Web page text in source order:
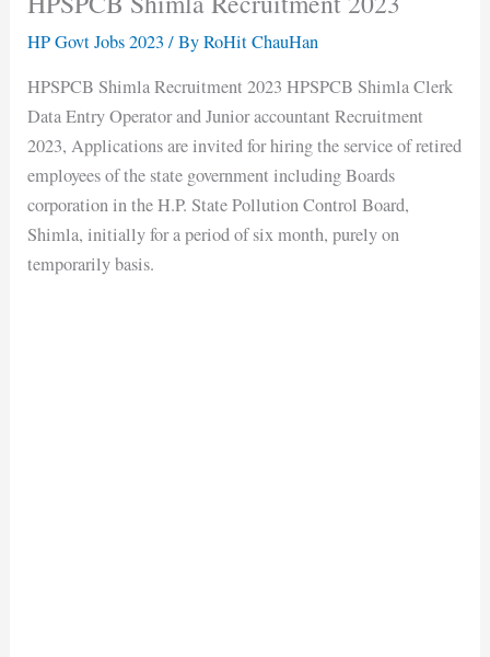
HP Govt Jobs 2023 / ByRoHit ChauHan
HPSPCB Shimla Recruitment 2023 HPSPCB Shimla Clerk
Data Entry Operator and Junior accountant Recruitment
2023, Applications are invited for hiring the service of retired
employees of the state government including Boards
corporation in the H.P. State Pollution Control Board,
Shimla, initially for a period of six month, purely on
temporarily basis.